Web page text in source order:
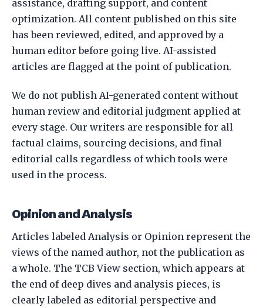
assistance, drafting support, and content
optimization. All content published on this site
has been reviewed, edited, and approved by a
human editor before going live. AI-assisted
articles are flagged at the point of publication.
We do not publish AI-generated content without
human review and editorial judgment applied at
every stage. Our writers are responsible for all
factual claims, sourcing decisions, and final
editorial calls regardless of which tools were
used in the process.
Opinion and Analysis
Articles labeled Analysis or Opinion represent the
views of the named author, not the publication as
a whole. The TCB View section, which appears at
the end of deep dives and analysis pieces, is
clearly labeled as editorial perspective and